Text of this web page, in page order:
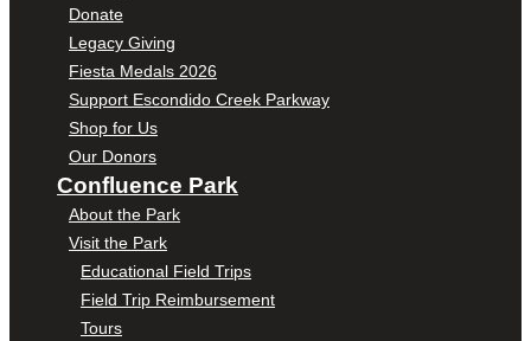
Donate
Legacy Giving
Fiesta Medals 2026
Support Escondido Creek Parkway
Shop for Us
Our Donors
Confluence Park
About the Park
Visit the Park
Educational Field Trips
Field Trip Reimbursement
Tours